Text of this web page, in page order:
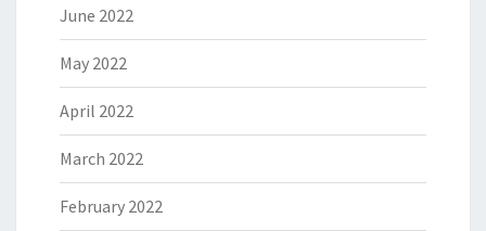
June 2022
May 2022
April 2022
March 2022
February 2022